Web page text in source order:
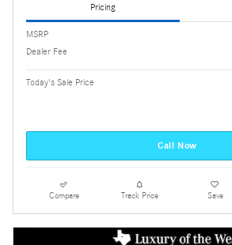
Pricing
MSRP
Dealer Fee
Today's Sale Price
Call Now
Compare Track Price Save